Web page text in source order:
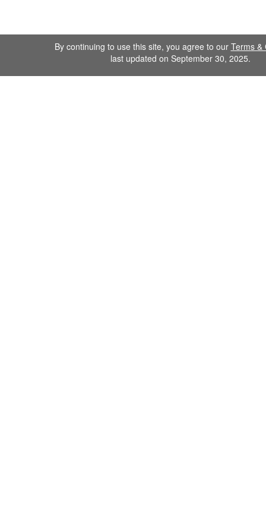
By continuing to use this site, you agree to our Terms &
last updated on September 30, 2025.